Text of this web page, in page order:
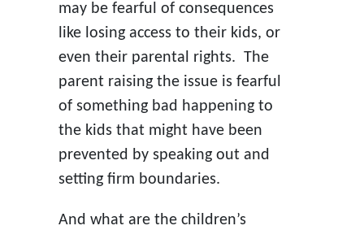
may be fearful of consequences
like losing access to their kids, or
even their parental rights. The
parent raising the issue is fearful
of something bad happening to
the kids that might have been
prevented by speaking out and
setting firm boundaries.
And what are the children’s